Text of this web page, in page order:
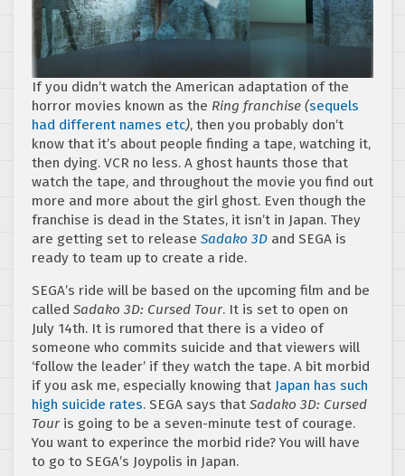
If you didn’t watch the American adaptation of the
horror movies known as the Ring franchise (sequels
had different names etc), then you probably don’t
know that it’s about people finding a tape, watching it,
then dying. VCR no less. A ghost haunts those that
watch the tape, and throughout the movie you find out
more and more about the girl ghost. Even though the
franchise is dead in the States, it isn’t in Japan. They
are getting set to release Sadako 3D and SEGA is
ready to team up to create a ride.
SEGA’s ride will be based on the upcoming film and be
called Sadako 3D: Cursed Tour. It is set to open on
July 14th. It is rumored that there is a video of
someone who commits suicide and that viewers will
‘follow the leader’ if they watch the tape. A bit morbid
if you ask me, especially knowing that Japan has such
high suicide rates. SEGA says that Sadako 3D: Cursed
Tour is going to be a seven-minute test of courage.
You want to experince the morbid ride? You will have
to go to SEGA’s Joypolis in Japan.